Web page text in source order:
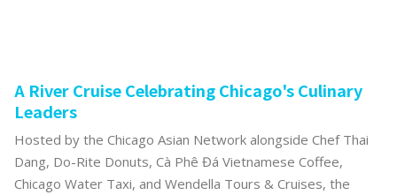
A River Cruise Celebrating Chicago's Culinary
Leaders
Hosted by the Chicago Asian Network alongside Chef Thai
Dang, Do-Rite Donuts, Cà Phê Đá Vietnamese Coffee,
Chicago Water Taxi, and Wendella Tours & Cruises, the